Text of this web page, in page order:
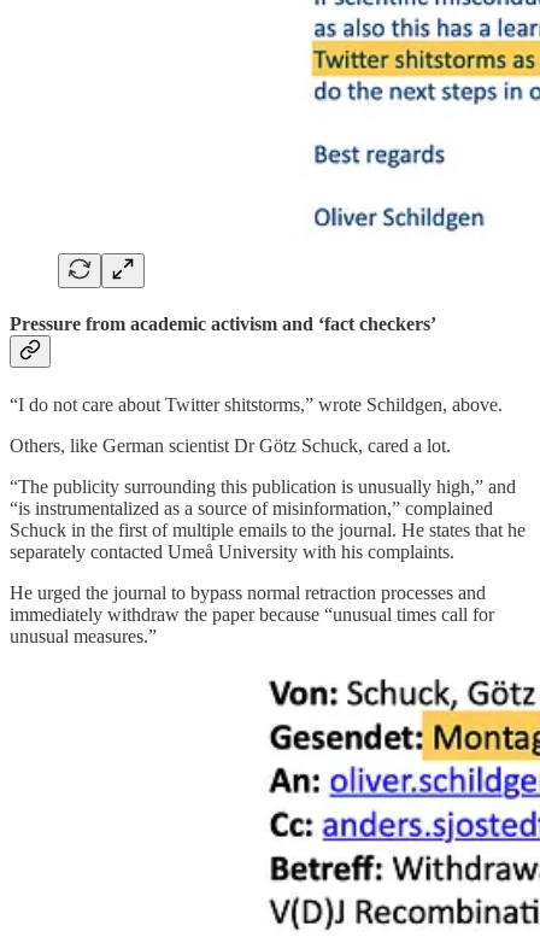
Pressure from academic activism and ‘fact checkers’
“I do not care about Twitter shitstorms,” wrote Schildgen, above.
Others, like German scientist Dr Götz Schuck, cared a lot.
“The publicity surrounding this publication is unusually high,” and
“is instrumentalized as a source of misinformation,” complained
Schuck in the first of multiple emails to the journal. He states that he
separately contacted Umeå University with his complaints.
He urged the journal to bypass normal retraction processes and
immediately withdraw the paper because “unusual times call for
unusual measures.”